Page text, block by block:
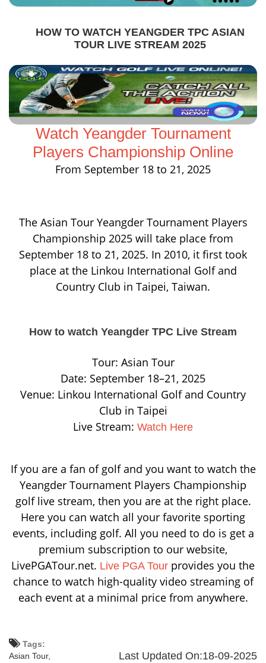
HOW TO WATCH YEANGDER TPC ASIAN
TOUR LIVE STREAM 2025
Watch Yeangder Tournament
Players Championship Online
From September 18 to 21, 2025
The Asian Tour Yeangder Tournament Players
Championship 2025 will take place from
September 18 to 21, 2025. In 2010, it first took
place at the Linkou International Golf and
Country Club in Taipei, Taiwan.
How to watch Yeangder TPC Live Stream
Tour: Asian Tour
Date: September 18–21, 2025
Venue: Linkou International Golf and Country
Club in Taipei
Live Stream: Watch Here
If you are a fan of golf and you want to watch the
Yeangder Tournament Players Championship
golf live stream, then you are at the right place.
Here you can watch all your favorite sporting
events, including golf. All you need to do is get a
premium subscription to our website,
LivePGATour.net. Live PGA Tour provides you the
chance to watch high-quality video streaming of
each event at a minimal price from anywhere.
Tags:
Last Updated On:18-09-2025
Asian Tour,